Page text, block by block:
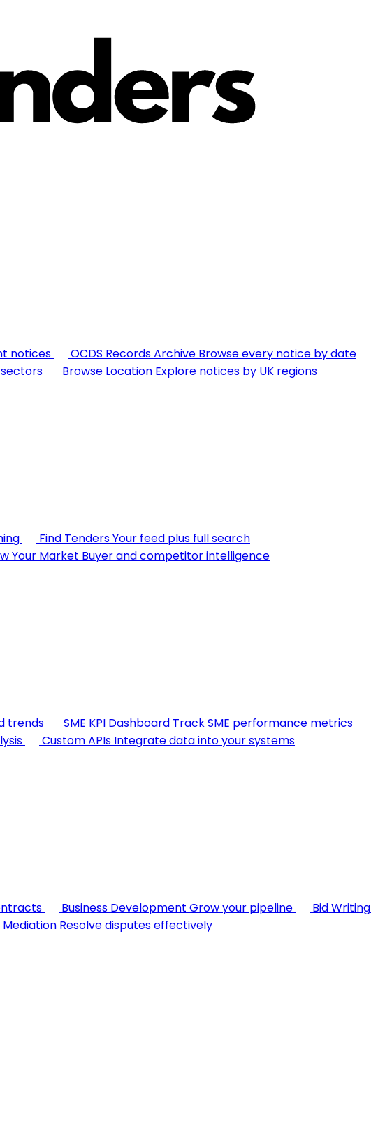
notices OCDS Records Archive Browse every notice by date
Browse Location Explore notices by UK regions
Find TendersYour feed plus full search
Your Market Buyer and competitor intelligence
trends SME KPI Dashboard Track SME performance metrics
Custom APIs Integrate data into your systems
Business Development Grow your pipeline Bid Writing
Mediation Resolve disputes effectively